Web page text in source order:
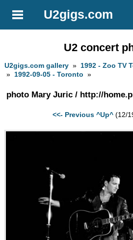
U2gigs.com
U2 concert
U2gigs.com gallery »1992 - Zoo TV
»1992-09-05 - Toronto »
photo Mary Juric / http://
<<- Previous ^Up^ (12/